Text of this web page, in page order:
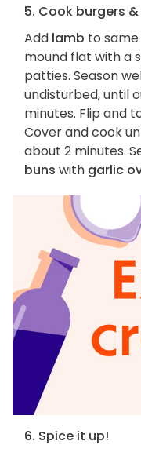
5. Cook burgers
Add lamb to
mound flat with a
patties. Season
undisturbed, until
minutes. Flip and
Cover and cook
about 2 minutes.
buns with garlic
6. Spice it up!